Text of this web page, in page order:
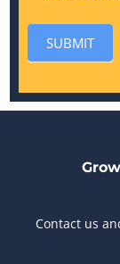
SUBMIT
Contact us